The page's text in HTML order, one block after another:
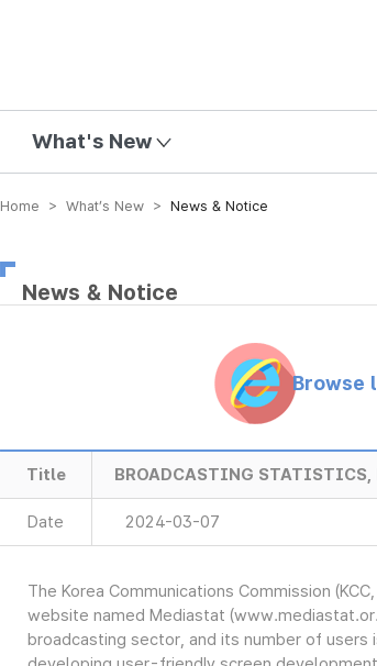
What's New
Home > What’s New > News & Notice
News & Notice
Browse
Title BROADCASTING STATISTICS,
Date 2024-03-07
The Korea Communications Commission
website named Mediastat
broadcasting sector, and its number of